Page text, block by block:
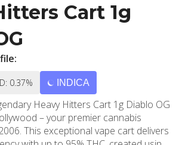
Cart 1g
0.37% INDICA
Heavy Hitters Cart 1g Diablo OG
– your premier cannabis
This exceptional vape cart delivers